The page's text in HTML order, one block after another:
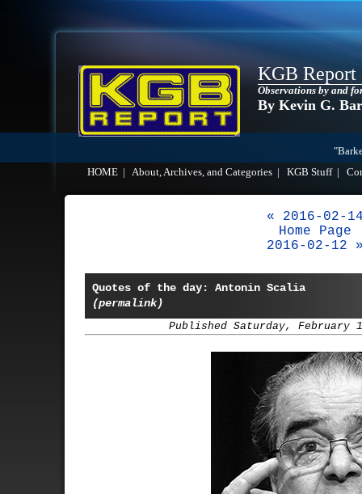
KGB Report
Observations by and
By Kevin G.
HOME
About, Archives, and Categories KGB Stuff|
« 2016-02-
Home Page
2016-02-12
Quotes of the day: Antonin Scalia
(permalink)
Published Saturday, February